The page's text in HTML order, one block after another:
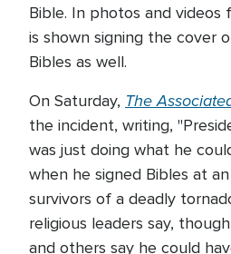
Bible. In photos and videos
is shown signing the cover
Bibles as well.
On Saturday, The
the incident, writing,
was just doing what he
when he signed Bibles at
survivors of a deadly
religious leaders say,
and others say he could